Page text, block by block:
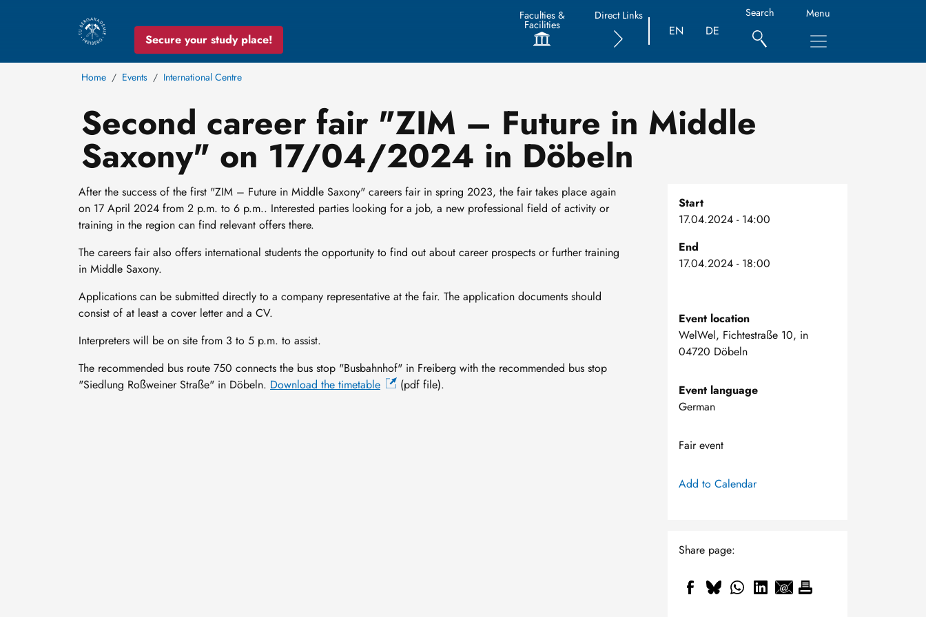
Secure your study place!
Faculties &
Facilities
Direct Links
EN DE
Search Menu
Home Events International Centre
Second career fair "ZIM – Future in Middle
Saxony" on 17/04/2024 in Döbeln
After the success of the first "ZIM – Future in Middle Saxony" careers fair in spring 2023, the fair takes place again
on 17 April 2024 from 2 p.m. to 6 p.m.. Interested parties looking for a job, a new professional field of activity or
training in the region can find relevant offers there.
The careers fair also offers international students the opportunity to find out about career prospects or further training
in Middle Saxony.
Applications can be submitted directly to a company representative at the fair. The application documents should
consist of at least a cover letter and a CV.
Interpreters will be on site from 3 to 5 p.m. to assist.
The recommended bus route 750 connects the bus stop "Busbahnhof" in Freiberg with the recommended bus stop
"Siedlung Roßweiner Straße" in Döbeln. Download the timetable (pdf file).
Start
17.04.2024 - 14:00
End
17.04.2024 - 18:00
Event location
WelWel, Fichtestraße 10, in
04720 Döbeln
Event language
German
Fair event
Add to Calendar
Share page: